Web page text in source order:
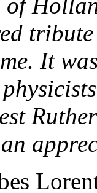
It